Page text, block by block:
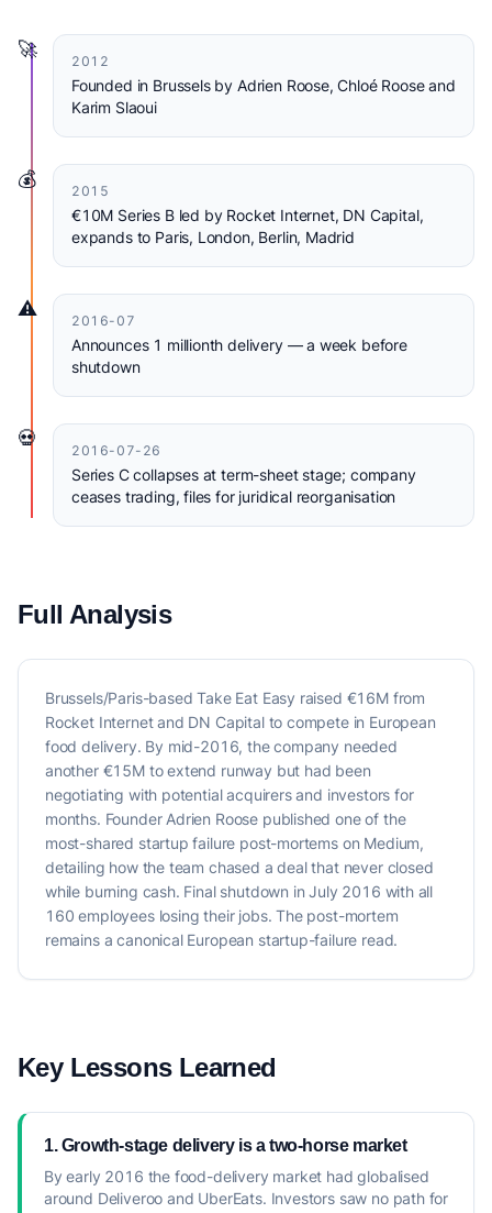
🚀
2012
Founded in Brussels by Adrien Roose, Chloé Roose and
Karim Slaoui
💰
2015
€10M Series B led by Rocket Internet, DN Capital,
expands to Paris, London, Berlin, Madrid
⚠️
2016-07
Announces 1 millionth delivery — a week before
shutdown
💀
2016-07-26
Series C collapses at term-sheet stage; company
ceases trading, files for juridical reorganisation
Full Analysis
Brussels/Paris-based Take Eat Easy raised €16M from
Rocket Internet and DN Capital to compete in European
food delivery. By mid-2016, the company needed
another €15M to extend runway but had been
negotiating with potential acquirers and investors for
months. Founder Adrien Roose published one of the
most-shared startup failure post-mortems on Medium,
detailing how the team chased a deal that never closed
while burning cash. Final shutdown in July 2016 with all
160 employees losing their jobs. The post-mortem
remains a canonical European startup-failure read.
Key Lessons Learned
1. Growth-stage delivery is a two-horse market
By early 2016 the food-delivery market had globalised
around Deliveroo and UberEats. Investors saw no path for